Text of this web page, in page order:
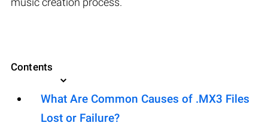
Contents
What Are Common Causes of .MX3 Files
Lost or Failure?